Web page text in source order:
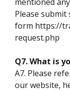
Please
form https://
request.php
Q7. What is
A7. Please
our website,